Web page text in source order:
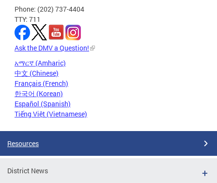
Phone: (202) 737-4404
TTY: 711
Ask the DMV a Question!
አማርኛ (Amharic)
中文 (Chinese)
Français (French)
한국어 (Korean)
Español (Spanish)
Tiếng Việt (Vietnamese)
Resources
District News